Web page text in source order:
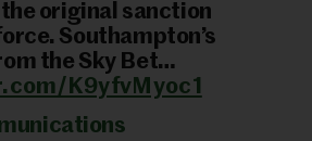
original sanction
Southampton’s
the Sky Bet…
K9yfvMyoc1